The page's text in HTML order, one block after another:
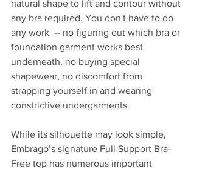
natural shape to lift and contour without
any bra required. You don't have to do
any work  -- no figuring out which bra or
foundation garment works best
underneath, no buying special
shapewear, no discomfort from
strapping yourself in and wearing
constrictive undergarments.
While its silhouette may look simple,
Embrago’s signature Full Support Bra-
Free top has numerous important